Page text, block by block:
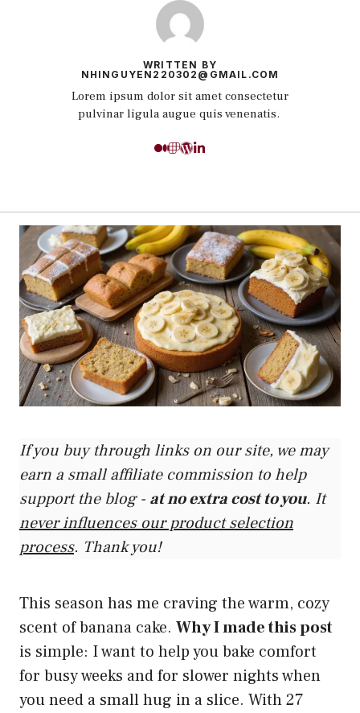
WRITTEN BY
NHINGUYEN220302@GMAIL.COM
Lorem ipsum dolor sit amet consectetur
pulvinar ligula augue quis venenatis.
If you buy through links on our site, we may
earn a small affiliate commission to help
support the blog - at no extra cost to you. It
never influences our product selection
process. Thank you!
This season has me craving the warm, cozy
scent of banana cake. Why I made this post
is simple: I want to help you bake comfort
for busy weeks and for slower nights when
you need a small hug in a slice. With 27